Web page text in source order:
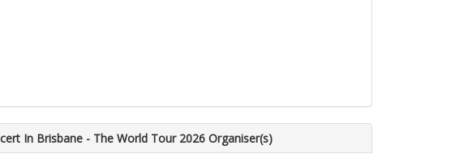
In Brisbane - The World Tour 2026 Organiser(s)